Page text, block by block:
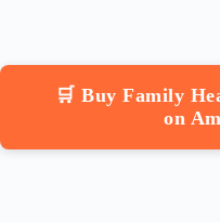
🛒 Buy Family
on